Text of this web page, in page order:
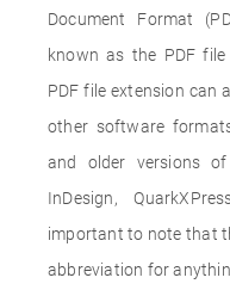
Document Format
known as the PDF
PDF file extension can
other software
and older versions
InDesign,
important to note that
abbreviation for